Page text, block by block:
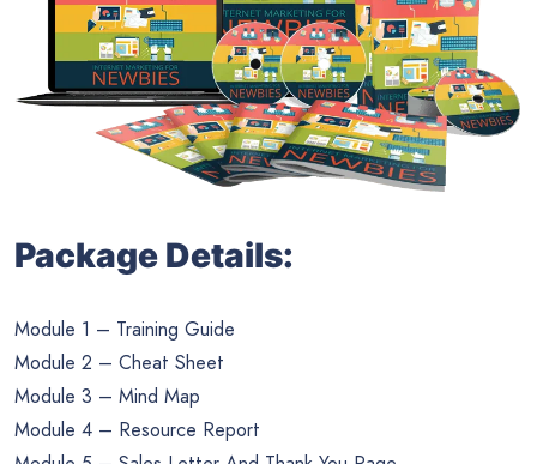
Package Details:
Module 1 – Training Guide
Module 2 – Cheat Sheet
Module 3 – Mind Map
Module 4 – Resource Report